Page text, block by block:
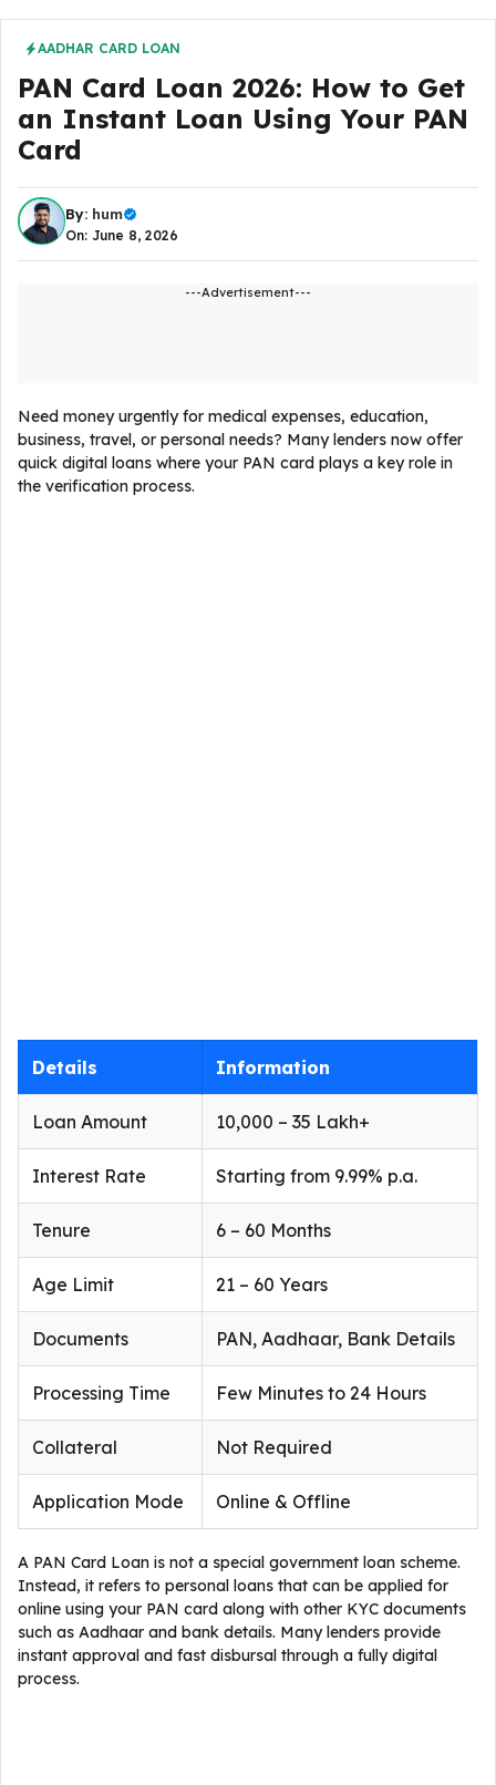
AADHAR CARD LOAN
PAN Card Loan 2026: How to Get
an Instant Loan Using Your PAN
Card
By: hum
On: June 8, 2026
---Advertisement---
Need money urgently for medical expenses, education,
business, travel, or personal needs? Many lenders now offer
quick digital loans where your PAN card plays a key role in
the verification process.
Details Information
Loan Amount ₹10,000 – ₹35 Lakh+
Interest Rate Starting from 9.99% p.a.
Tenure 6 – 60 Months
Age Limit 21 – 60 Years
Documents PAN, Aadhaar, Bank Details
Processing Time Few Minutes to 24 Hours
Collateral Not Required
Application Mode Online & Offline
A PAN Card Loan is not a special government loan scheme.
Instead, it refers to personal loans that can be applied for
online using your PAN card along with other KYC documents
such as Aadhaar and bank details. Many lenders provide
instant approval and fast disbursal through a fully digital
process.